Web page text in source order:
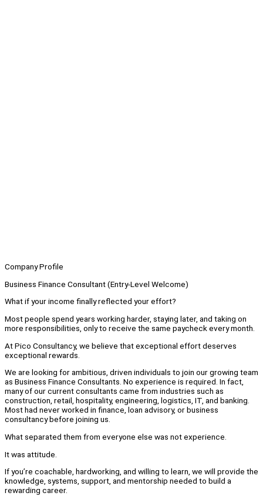
Company Profile
Business Finance Consultant (Entry-Level Welcome)
What if your income finally reflected your effort?
Most people spend years working harder, staying later, and taking on
more responsibilities, only to receive the same paycheck every month.
At Pico Consultancy, we believe that exceptional effort deserves
exceptional rewards.
We are looking for ambitious, driven individuals to join our growing team
as Business Finance Consultants. No experience is required. In fact,
many of our current consultants came from industries such as
construction, retail, hospitality, engineering, logistics, IT, and banking.
Most had never worked in finance, loan advisory, or business
consultancy before joining us.
What separated them from everyone else was not experience.
It was attitude.
If you’re coachable, hardworking, and willing to learn, we will provide the
knowledge, systems, support, and mentorship needed to build a
rewarding career.